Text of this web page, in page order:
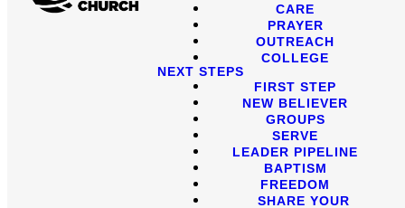
CARE
PRAYER
OUTREACH
COLLEGE
NEXT STEPS
FIRST STEP
NEW BELIEVER
GROUPS
SERVE
LEADER PIPELINE
BAPTISM
FREEDOM
SHARE YOUR